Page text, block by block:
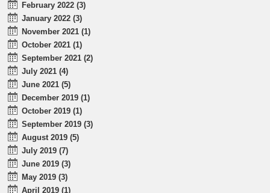
February 2022 (3)
January 2022 (3)
November 2021 (1)
October 2021 (1)
September 2021 (2)
July 2021 (4)
June 2021 (5)
December 2019 (1)
October 2019 (1)
September 2019 (3)
August 2019 (5)
July 2019 (7)
June 2019 (3)
May 2019 (3)
April 2019 (1)